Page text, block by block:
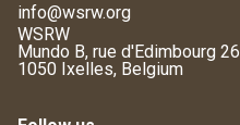
info@wsrw.org
WSRW
Mundo B, rue d'Edimbourg 26
1050 Ixelles, Belgium